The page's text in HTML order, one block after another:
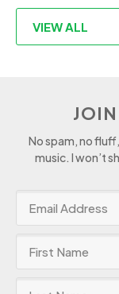
VIEW ALL
No spam, no
music. I won’t